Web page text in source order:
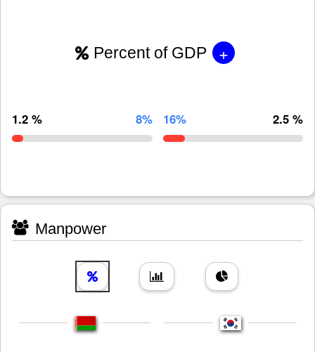
Percent of GDP +
1.2 % 8% 16% 2.5 %
Manpower